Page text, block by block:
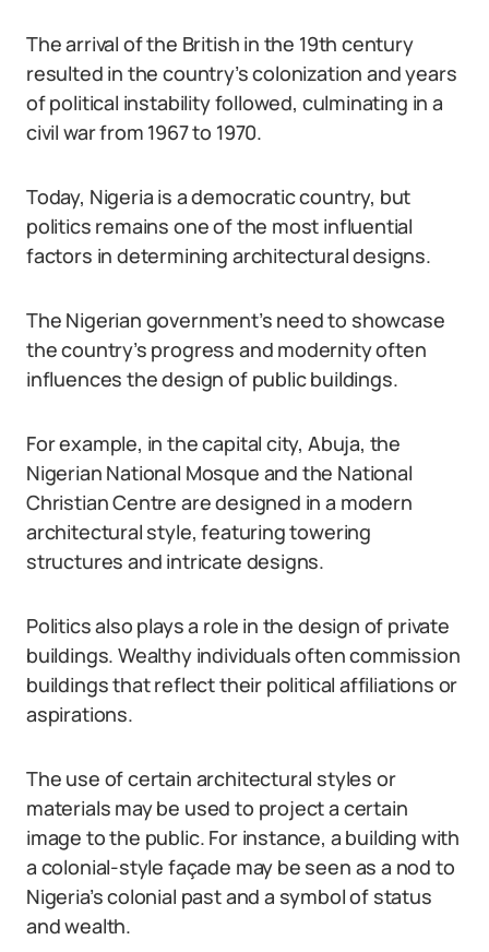
The arrival of the British in the 19th century
resulted in the country’s colonization and years
of political instability followed, culminating in a
civil war from 1967 to 1970.
Today, Nigeria is a democratic country, but
politics remains one of the most influential
factors in determining architectural designs.
The Nigerian government’s need to showcase
the country’s progress and modernity often
influences the design of public buildings.
For example, in the capital city, Abuja, the
Nigerian National Mosque and the National
Christian Centre are designed in a modern
architectural style, featuring towering
structures and intricate designs.
Politics also plays a role in the design of private
buildings. Wealthy individuals often commission
buildings that reflect their political affiliations or
aspirations.
The use of certain architectural styles or
materials may be used to project a certain
image to the public. For instance, a building with
a colonial-style façade may be seen as a nod to
Nigeria’s colonial past and a symbol of status
and wealth.